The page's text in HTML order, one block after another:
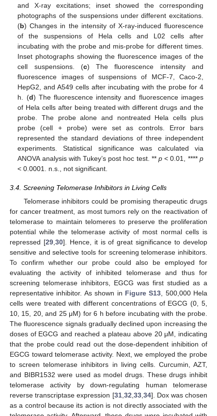
and X-ray excitations; inset showed the corresponding
photographs of the suspensions under different excitations.
(b) Changes in the intensity of X-ray-induced fluorescence
of the suspensions of Hela cells and L02 cells after
incubating with the probe and mis-probe for different times.
Inset photographs showing the fluorescence images of the
cell suspensions. (c) The fluorescence intensity and
fluorescence images of suspensions of MCF-7, Caco-2,
HepG2, and A549 cells after incubating with the probe for 4
h. (d) The fluorescence intensity and fluorescence images
of Hela cells after being treated with different drugs and the
probe. The probe alone and nontreated Hela cells plus
probe (cell + probe) were set as controls. Error bars
represented the standard deviations of three independent
experiments. Statistical significance was calculated via
ANOVA analysis with Tukey’s post hoc test. ** p < 0.01, **** p
< 0.0001. n.s., not significant.
3.4. Screening Telomerase Inhibitors in Living Cells
Telomerase inhibitors could be promising therapeutic drugs
for cancer treatment, as most tumors rely on the reactivation of
telomerase to maintain telomeres to preserve the proliferation
potential while the telomerase activity of most normal cells is
repressed [29, 30]. Hence, it is of great significance to develop
sensitive and selective tools for screening telomerase inhibitors.
To confirm whether our probe could also be employed for
evaluating the activity of inhibited telomerase and thus for
screening telomerase inhibitors, EGCG was first studied as a
representative inhibitor. As shown in Figure S13 , 500,000 Hela
cells were treated with different concentrations of EGCG (0, 5,
10, 15, 20, and 25 μM) for 6 h before incubating with the probe.
The fluorescence signals gradually declined upon increasing the
doses of EGCG and reached a plateau above 20 μM, indicating
that the probe could read out the dose-dependent inhibition of
EGCG toward telomerase activity. Next, we employed the probe
to screen telomerase inhibitors in living cells. Curcumin, AZT,
and BIBR1532 were used as model drugs. These drugs inhibit
telomerase activity by down-regulating human telomerase
reverse transcriptase expression [31, 32 33, 34]. Dox was chosen
as a control because its action is not directly associated with the